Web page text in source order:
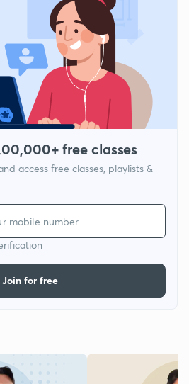
free classes
access free classes, playlists &
Join for free